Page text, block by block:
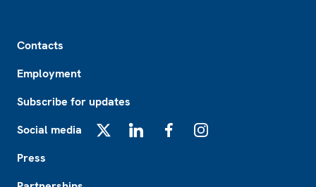
Contacts
Employment
Subscribe for updates
Social media
Press